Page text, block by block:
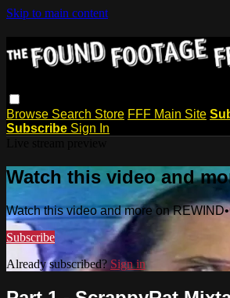
Skip to main content
Browse Search Store FFF Main Site
Subscribe Sign In
Watch this video and
Watch this video and more on
Subscribe
Already subscribed? Sign in